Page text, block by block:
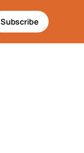
Subscribe